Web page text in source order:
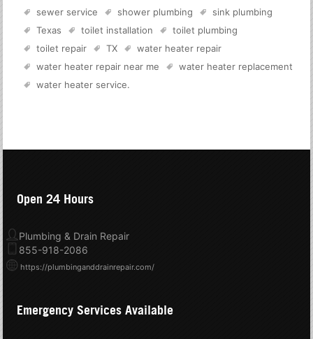
sewer service
shower plumbing
sink plumbing
Texas
toilet installation
toilet plumbing
toilet repair
TX
water heater repair
water heater repair near me
water heater replacement
water heater service.
Open 24 Hours
Plumbing & Drain Repair
855-918-2086
https://plumbinganddrainrepair.com/
Emergency Services Available